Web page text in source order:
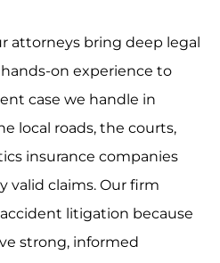
attorneys bring deep legal
on experience to
case we handle in
local roads, the courts,
insurance companies
valid claims. Our firm
litigation because
strong, informed